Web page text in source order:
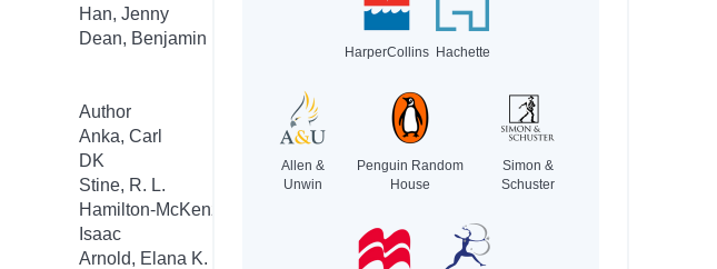
Han, Jenny
Dean, Benjamin
Author
Anka, Carl
DK
Stine, R. L.
Hamilton-McKenzie,
Isaac
Arnold, Elana K.
HarperCollins Hachette
Allen &
Unwin
Penguin Random
House
Simon &
Schuster